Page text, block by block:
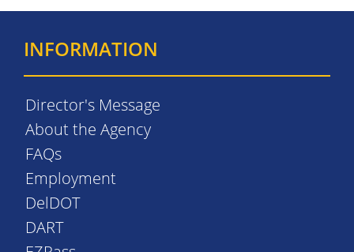
INFORMATION
Director's Message
About the Agency
FAQs
Employment
DelDOT
DART